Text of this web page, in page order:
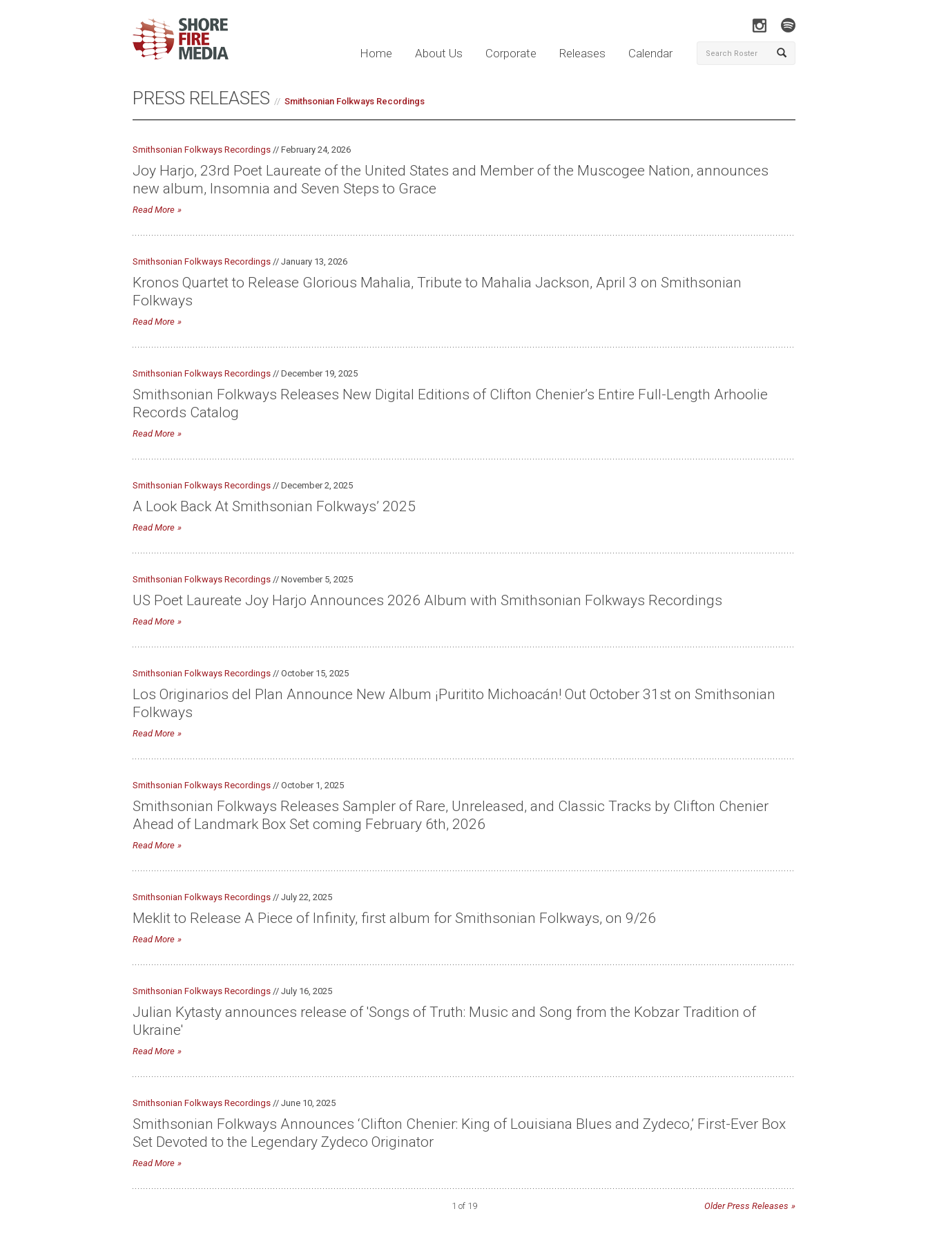
Home About Us Corporate Releases Calendar
PRESS RELEASES Smithsonian Folkways Recordings
Smithsonian Folkways Recordings // February 24, 2026
Joy Harjo, 23rd Poet Laureate of the United States and Member of the Muscogee Nation, announces
new album, Insomnia and Seven Steps to Grace
Read More
Smithsonian Folkways Recordings // January 13, 2026
Kronos Quartet to Release Glorious Mahalia, Tribute to Mahalia Jackson, April 3 on Smithsonian
Folkways
Read More
Smithsonian Folkways Recordings // December 19, 2025
Smithsonian Folkways Releases New Digital Editions of Clifton Chenier’s Entire Full-Length Arhoolie
Records Catalog
Read More
Smithsonian Folkways Recordings // December 2, 2025
A Look Back At Smithsonian Folkways’ 2025
Read More
Smithsonian Folkways Recordings // November 5, 2025
US Poet Laureate Joy Harjo Announces 2026 Album with Smithsonian Folkways Recordings
Read More
Smithsonian Folkways Recordings // October 15, 2025
Los Originarios del Plan Announce New Album ¡Puritito Michoacán! Out October 31st on Smithsonian
Folkways
Read More
Smithsonian Folkways Recordings // October 1, 2025
Smithsonian Folkways Releases Sampler of Rare, Unreleased, and Classic Tracks by Clifton Chenier
Ahead of Landmark Box Set coming February 6th, 2026
Read More
Smithsonian Folkways Recordings // July 22, 2025
Meklit to Release A Piece of Infinity, first album for Smithsonian Folkways, on 9/26
Read More
Smithsonian Folkways Recordings // July 16, 2025
Julian Kytasty announces release of 'Songs of Truth: Music and Song from the Kobzar Tradition of
Ukraine'
Read More
Smithsonian Folkways Recordings // June 10, 2025
Smithsonian Folkways Announces ‘Clifton Chenier: King of Louisiana Blues and Zydeco,’ First-Ever Box
Set Devoted to the Legendary Zydeco Originator
Read More
1 of 19 Older Press Releases